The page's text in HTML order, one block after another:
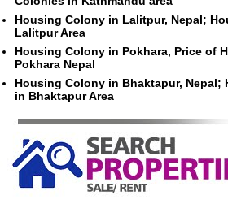
Housing Colony in Lalitpur, Nepal;
Lalitpur Area
Housing Colony in Pokhara, Price of
Pokhara Nepal
Housing Colony in Bhaktapur, Nepal;
in Bhaktapur Area